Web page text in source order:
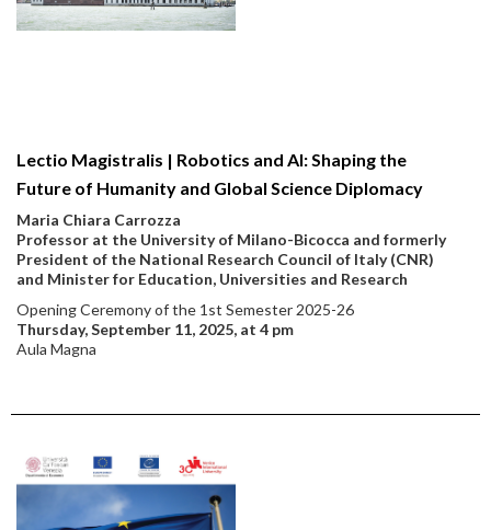
Lectio Magistralis | Robotics and AI: Shaping the
Future of Humanity and Global Science Diplomacy
Maria Chiara Carrozza
Professor at the University of Milano-Bicocca and formerly
President of the National Research Council of Italy (CNR)
and Minister for Education, Universities and Research
Opening Ceremony of the 1st Semester 2025-26
Thursday, September 11, 2025, at 4 pm
Aula Magna